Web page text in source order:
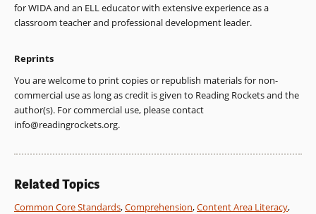
for WIDA and an ELL educator with extensive experience as a
classroom teacher and professional development leader.
Reprints
You are welcome to print copies or republish materials for non-
commercial use as long as credit is given to Reading Rockets and the
author(s). For commercial use, please contact
info@readingrockets.org.
Related Topics
Common Core Standards,Comprehension,Content Area Literacy,